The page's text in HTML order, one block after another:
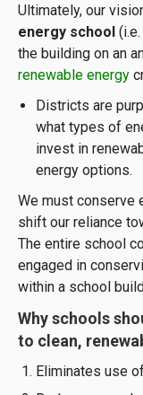
Ultimately, our
energy school
the building on an
renewable energy
Districts are
what types of
invest in
energy options.
We must conserve
shift our reliance
The entire school
engaged in
within a school
Why schools
to clean,
Eliminates use